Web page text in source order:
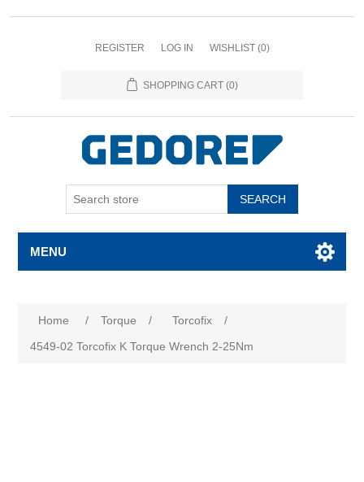
REGISTER LOG IN WISHLIST (0)
SHOPPING CART (0)
SEARCH
MENU
Home / Torque / Torcofix
/
4549-02 Torcofix K Torque Wrench 2-25Nm